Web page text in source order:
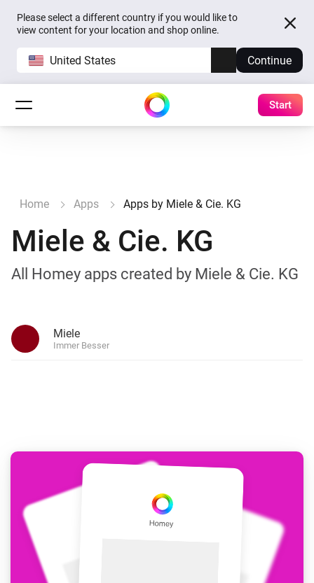
Please select a different country if you would like to
view content for your location and shop online.
United States Continue
Start
Home Apps Apps by Miele & Cie. KG
Miele & Cie. KG
All Homey apps created by Miele & Cie. KG
Miele
Immer Besser